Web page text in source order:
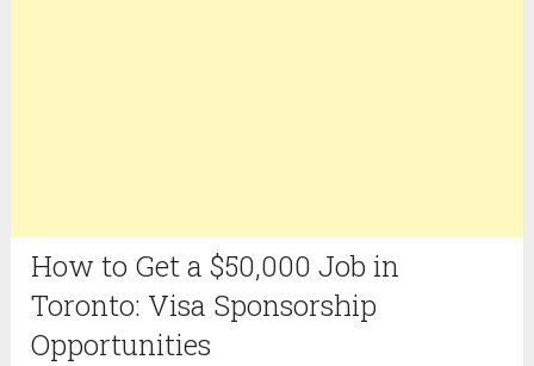
How to Get a $50,000 Job in
Toronto: Visa Sponsorship
Opportunities